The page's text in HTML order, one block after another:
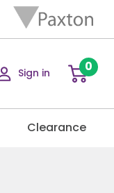
Sign in 0
Clearance